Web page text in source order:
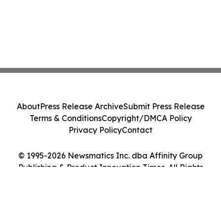
© 1995-2026 Newsmatics Inc. dba Affinity Group
Publishing & Product Innovation Times. All Rights
AboutPress Release ArchiveSubmit Press Release
Terms & ConditionsCopyright/DMCA Policy
Privacy PolicyContact